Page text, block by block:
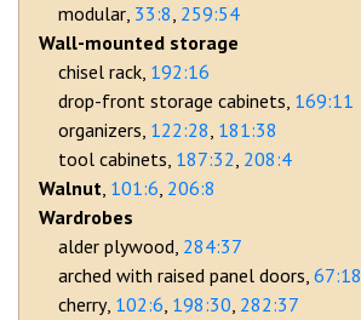
modular 33:8 259:54
Wall-mounted storage
chisel rack 192:16
drop-front storage cabinets 169:11
organizers 122:28 181:38
tool cabinets 187:32 208:4
Walnut 101:6 206:8
Wardrobes
alder plywood 284:37
arched with raised panel doors 67:18
cherry 102:6 198:30 282:37